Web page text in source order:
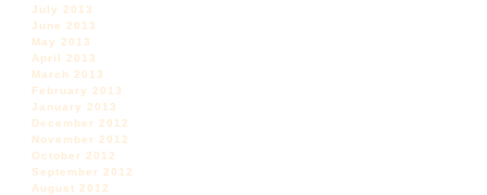
July 2013
June 2013
May 2013
April 2013
March 2013
February 2013
January 2013
December 2012
November 2012
October 2012
September 2012
August 2012